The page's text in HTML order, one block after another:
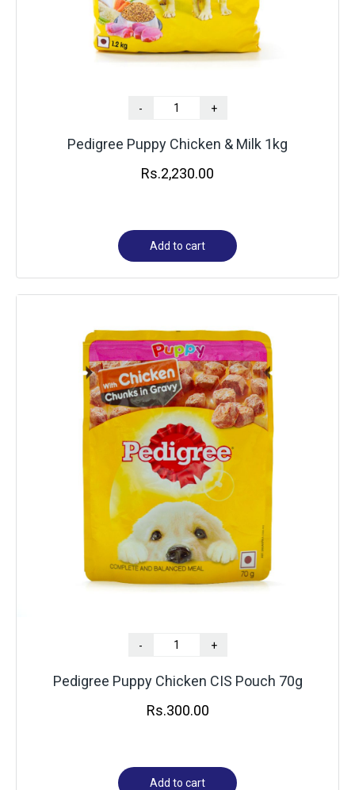
- +
Pedigree Puppy Chicken & Milk 1kg
Rs.2,230.00
Add to cart
- +
Pedigree Puppy Chicken CIS Pouch 70g
Rs.300.00
Add to cart